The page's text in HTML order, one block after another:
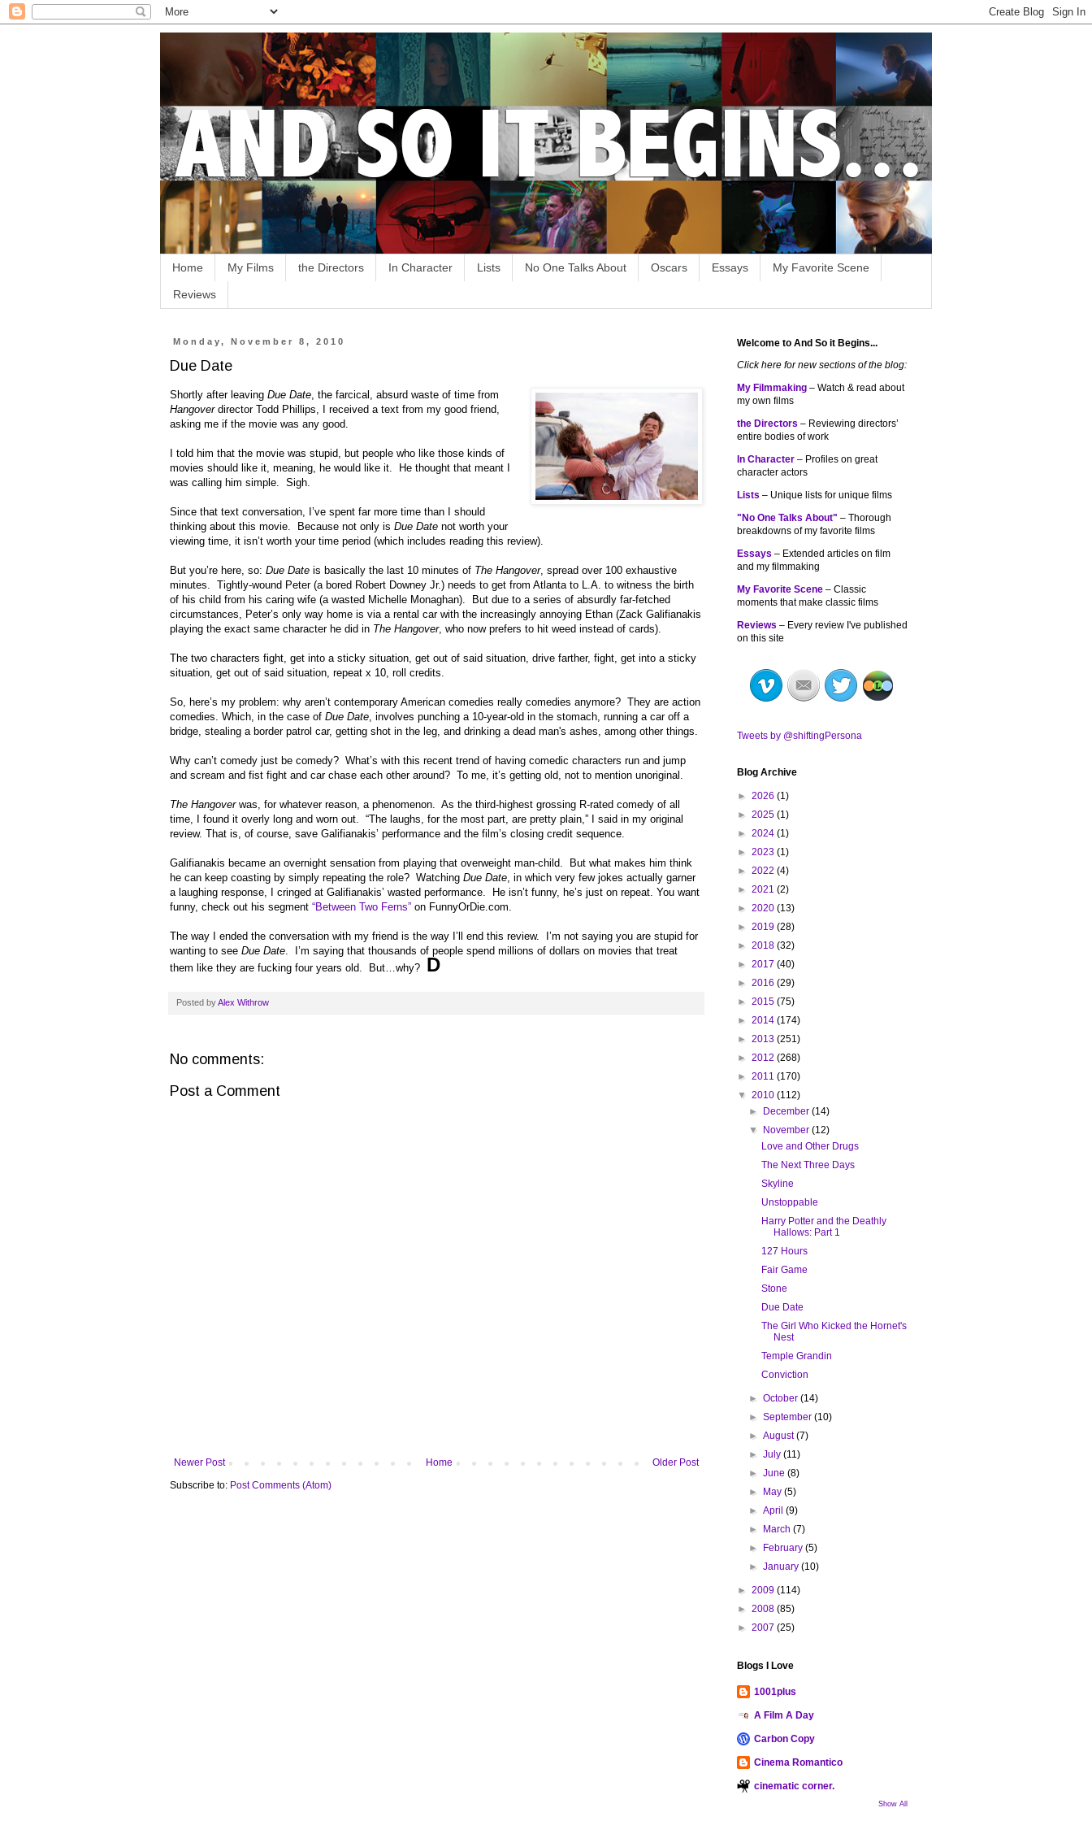
Home My Films the Directors In Character Lists No One Talks About Oscars Essays My Favorite Scene
Reviews
Monday, November 8, 2010
Due Date
Shortly after leaving Due Date, the farcical, absurd waste of time from
Hangover director Todd Phillips, I received a text from my good friend,
asking me if the movie was any good.
I told him that the movie was stupid, but people who like those kinds of
movies should like it, meaning, he would like it. He thought that meant I
was calling him simple. Sigh.
Since that text conversation, I’ve spent far more time than I should
thinking about this movie. Because not only is Due Date not worth your
viewing time, it isn’t worth your time period (which includes reading this review).
But you’re here, so: Due Date is basically the last 10 minutes of The Hangover, spread over 100 exhaustive
minutes. Tightly-wound Peter (a bored Robert Downey Jr.) needs to get from Atlanta to L.A. to witness the birth
of his child from his caring wife (a wasted Michelle Monaghan). But due to a series of absurdly far-fetched
circumstances, Peter’s only way home is via a rental car with the increasingly annoying Ethan (Zack Galifianakis
playing the exact same character he did in The Hangover, who now prefers to hit weed instead of cards).
The two characters fight, get into a sticky situation, get out of said situation, drive farther, fight, get into a sticky
situation, get out of said situation, repeat x 10, roll credits.
So, here’s my problem: why aren’t contemporary American comedies really comedies anymore? They are action
comedies. Which, in the case of Due Date, involves punching a 10-year-old in the stomach, running a car off a
bridge, stealing a border patrol car, getting shot in the leg, and drinking a dead man's ashes, among other things.
Why can’t comedy just be comedy? What’s with this recent trend of having comedic characters run and jump
and scream and fist fight and car chase each other around? To me, it’s getting old, not to mention unoriginal.
The Hangoverwas, for whatever reason, a phenomenon. As the third-highest grossing R-rated comedy of all
time, I found it overly long and worn out. “The laughs, for the most part, are pretty plain,” I said in my original
review. That is, of course, save Galifianakis’ performance and the film’s closing credit sequence.
Galifianakis became an overnight sensation from playing that overweight man-child. But what makes him think
he can keep coasting by simply repeating the role? Watching Due Date, in which very few jokes actually garner
a laughing response, I cringed at Galifianakis’ wasted performance. He isn’t funny, he’s just on repeat. You want
funny, check out his segment “Between Two Ferns” on FunnyOrDie.com.
The way I ended the conversation with my friend is the way I’ll end this review. I’m not saying you are stupid for
wanting to see Due Date. I’m saying that thousands of people spend millions of dollars on movies that treat
them like they are fucking four years old. But…why? D
Posted byAlex Withrow
No comments:
Post a Comment
Newer Post Older Post
Home
Subscribe to: Post Comments (Atom)
Welcome to And So it Begins...
Click here for new sections of the blog:
My Filmmaking – Watch & read about
my own films
the Directors – Reviewing directors’
entire bodies of work
In Character – Profiles on great
character actors
Lists – Unique lists for unique films
"No One Talks About" – Thorough
breakdowns of my favorite films
Essays – Extended articles on film
and my filmmaking
My Favorite Scene – Classic
moments that make classic films
Reviews – Every review I've published
on this site
Tweets by @shiftingPersona
Blog Archive
► 2026 (1)
► 2025 (1)
► 2024 (1)
► 2023 (1)
► 2022 (4)
► 2021 (2)
► 2020 (13)
► 2019 (28)
► 2018 (32)
► 2017 (40)
► 2016 (29)
► 2015 (75)
► 2014 (174)
► 2013 (251)
► 2012 (268)
► 2011 (170)
▼ 2010 (112)
► December(14)
▼ November(12)
Love and Other Drugs
The Next Three Days
Skyline
Unstoppable
Harry Potter and the Deathly
Hallows: Part 1
127 Hours
Fair Game
Stone
Due Date
The Girl Who Kicked the Hornet's
Nest
Temple Grandin
Conviction
►October(14)
►September(10)
►August(7)
►July(11)
►June(8)
► May(5)
►April(9)
► March(7)
► February(5)
►January(10)
► 2009 (114)
► 2008 (85)
► 2007 (25)
Blogs I Love
1001plus
A Film A Day
Carbon Copy
Cinema Romantico
cinematic corner.
Show All